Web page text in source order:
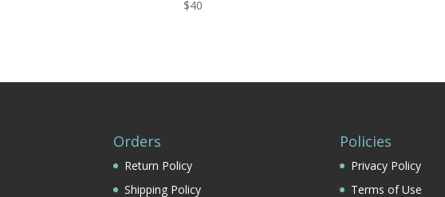
$40
Orders
Return Policy
Shipping Policy
Policies
Privacy Policy
Terms of Use